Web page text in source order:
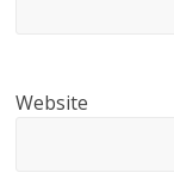
Website